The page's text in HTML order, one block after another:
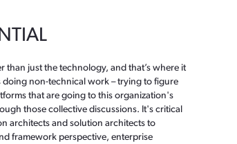
just the technology, and that’s where it
doing non-technical work – trying to figure
that are going to this organization's
those collective discussions. It's critical
architects and solution architects to
framework perspective, enterprise